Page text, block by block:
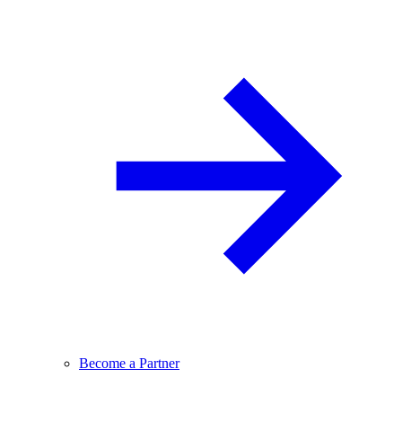
Become a Partner